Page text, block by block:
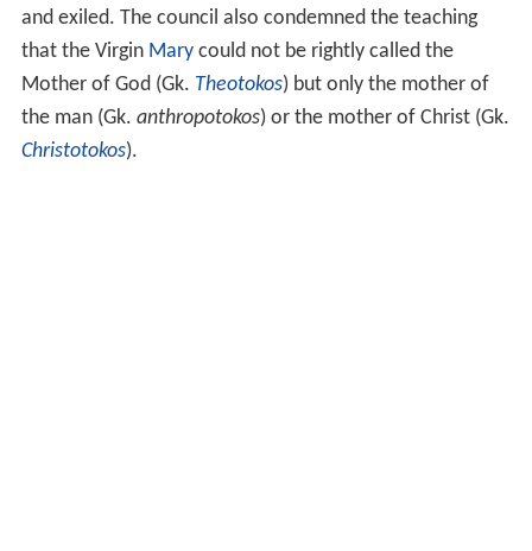
and exiled. The council also condemned the teaching
that the Virgin Marycould not be rightly called the
Mother of God (Gk. Theotokos) but only the mother of
the man (Gk. anthropotokos) or the mother of Christ (Gk.
Christotokos).